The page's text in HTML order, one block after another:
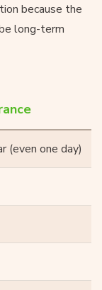
because the
long-term
(even one day)